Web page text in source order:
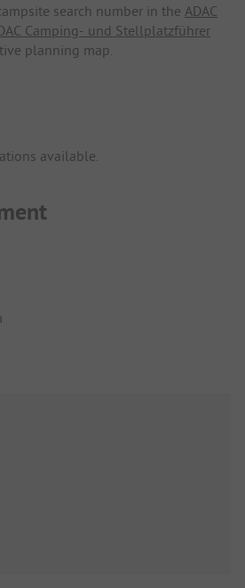
search number in the ADAC
Camping- und Stellplatzführer
planning map.
available.